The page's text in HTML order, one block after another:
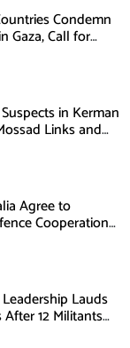
Condemn
Gaza, Call for
in Kerman
Links and
Agree to
Cooperation
Lauds
After 12 Militants
Operations